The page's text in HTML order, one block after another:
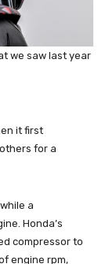
we saw last year
it first
for a
a
Honda’s
compressor to
engine rpm,